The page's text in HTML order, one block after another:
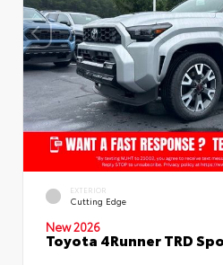
EXTERIOR
Cutting Edge
New 2026
Toyota 4Runner TRD